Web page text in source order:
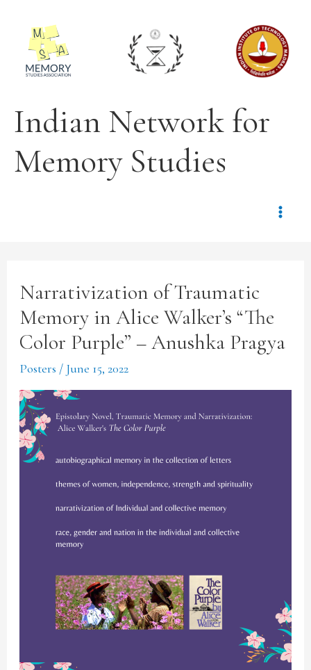
Indian Network for
Memory Studies
Narrativization of Traumatic
Memory in Alice Walker’s “The
Color Purple” – Anushka Pragya
Posters / June 15, 2022